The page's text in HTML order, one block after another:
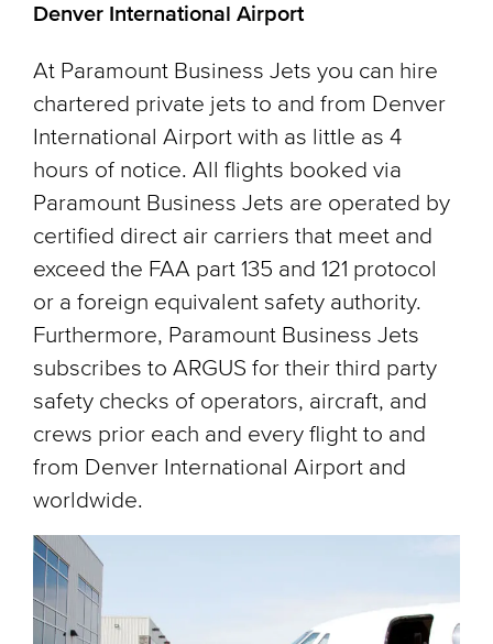
Denver International Airport
At Paramount Business Jets you can hire
chartered private jets to and from Denver
International Airport with as little as 4
hours of notice. All flights booked via
Paramount Business Jets are operated by
certified direct air carriers that meet and
exceed the FAA part 135 and 121 protocol
or a foreign equivalent safety authority.
Furthermore, Paramount Business Jets
subscribes to ARGUS for their third party
safety checks of operators, aircraft, and
crews prior each and every flight to and
from Denver International Airport and
worldwide.